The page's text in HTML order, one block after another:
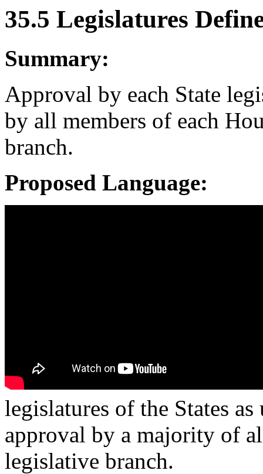
35.5 Legislatures
Summary:
Approval by each State
by all members of each
branch.
Proposed Language:
legislatures of the States
approval by a majority of
legislative branch.